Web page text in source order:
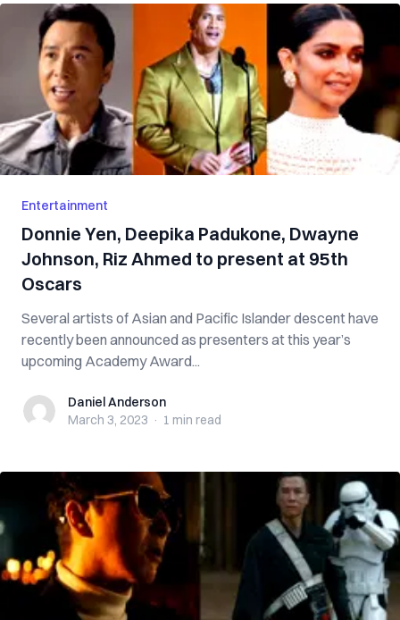
Entertainment
Donnie Yen, Deepika Padukone, Dwayne
Johnson, Riz Ahmed to present at 95th
Oscars
Several artists of Asian and Pacific Islander descent have
recently been announced as presenters at this year’s
upcoming Academy Award...
Daniel Anderson
Daniel Anderson
March 3, 2023 · 1 min read